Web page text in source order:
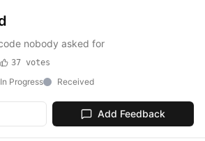
nobody asked for
37 votes
In Progress Received
Add Feedback